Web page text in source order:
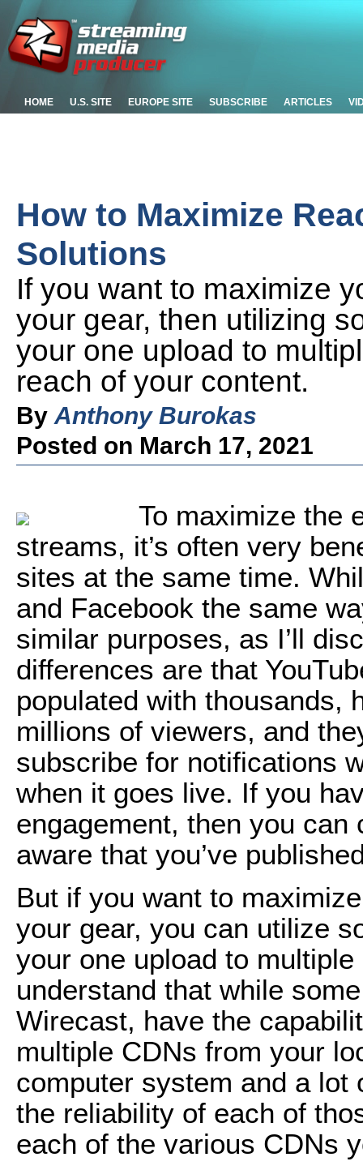
HOME U.S. SITE EUROPE SITE SUBSCRIBE ARTICLES
How to Maximize
Solutions
If you want to maximize
your gear, then utilizing
your one upload to
reach of your content.
By Anthony Burokas
Posted on March 17, 2021
To maximize the
streams, it’s often very
sites at the same time.
and Facebook the same
similar purposes, as I’ll
differences are that
populated with thousands,
millions of viewers, and
subscribe for notifications
when it goes live. If you
engagement, then you can
aware that you’ve
But if you want to
your gear, you can utilize
your one upload to
understand that while
Wirecast, have the
multiple CDNs from your
computer system and a lot
the reliability of each of
each of the various CDNs